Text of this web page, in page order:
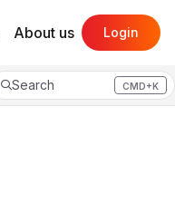
About us Login
Search CMD+K
Press CMD+K to open search